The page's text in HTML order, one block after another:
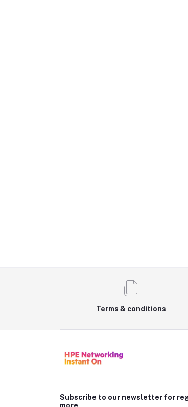
Terms & conditions
Subscribe to our newsletter for